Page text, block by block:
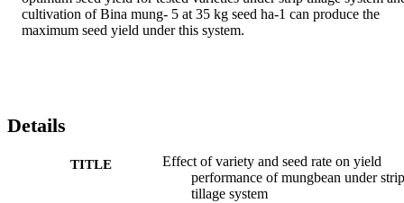
cultivation of Bina mung- 5 at 35 kg seed ha-1 can produce the
maximum seed yield under this system.
Details
TITLE
Effect of variety and seed rate on yield
performance of mungbean under strip
tillage system